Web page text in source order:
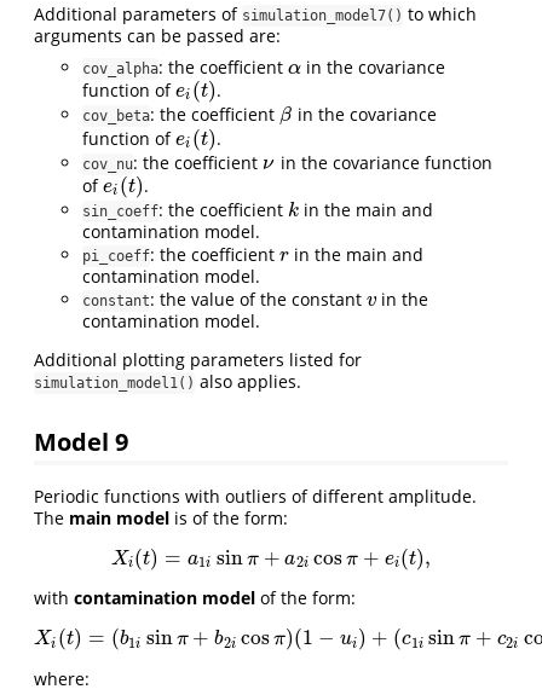
Additional parameters of simulation_model7() to which
arguments can be passed are:
cov_alpha: the coefficient α
α in the covariance
function ofei (t)
ei(t) .
cov_beta: the coefficient β
β in the covariance
function ofei (t)
ei(t) .
cov_nu: the coefficient ν
ν in the covariance function
ofei (t)
ei(t) .
sin_coeff: the coefficient k
kin the main and
contamination model.
pi_coeff: the coefficient r
r in the main and
contamination model.
constant: the value of the constant v
v in the
contamination model.
Additional plotting parameters listed for
simulation_model1() also applies.
Model 9
Periodic functions with outliers of different amplitude.
The main model is of the form:
Xi(t) = a1i sin π + a2i cosπ + ei(t),
Xi( t)=a 1isinπ +a 2icosπ+ei t),
with contamination model of the form:
Xi (t) = (b1i sin π + b2i cosπ)(1 − ui) + (c1i sinπ + c2i
X i(t)=(b 1isinπ +b2icosπ) (1−ui)+ (c1 isinπ+c2icos π)u i+
where: